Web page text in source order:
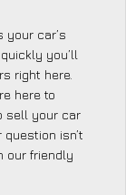
your car’s
you’ll
right here.
here to
sell your car
isn’t
our friendly